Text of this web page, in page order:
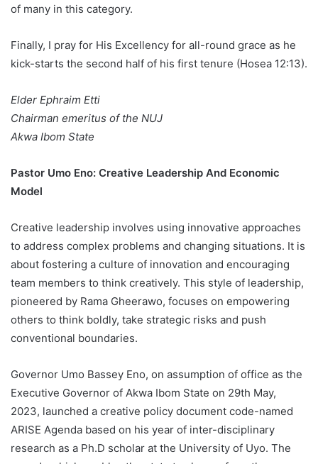
of many in this category.
Finally, I pray for His Excellency for all-round grace as he
kick-starts the second half of his first tenure (Hosea 12:13).
Elder Ephraim Etti
Chairman emeritus of the NUJ
Akwa Ibom State
Pastor Umo Eno: Creative Leadership And Economic
Model
Creative leadership involves using innovative approaches
to address complex problems and changing situations. It is
about fostering a culture of innovation and encouraging
team members to think creatively. This style of leadership,
pioneered by Rama Gheerawo, focuses on empowering
others to think boldly, take strategic risks and push
conventional boundaries.
Governor Umo Bassey Eno, on assumption of office as the
Executive Governor of Akwa Ibom State on 29th May,
2023, launched a creative policy document code-named
ARISE Agenda based on his year of inter-disciplinary
research as a Ph.D scholar at the University of Uyo. The